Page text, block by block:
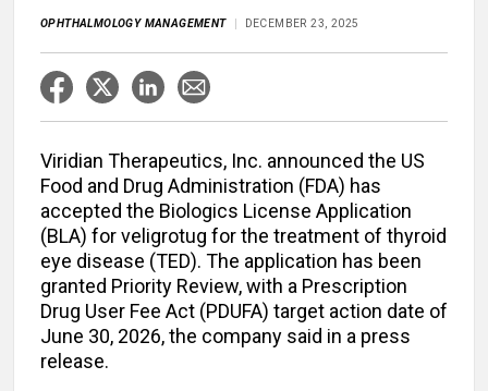
OPHTHALMOLOGY MANAGEMENT DECEMBER 23, 2025
Viridian Therapeutics, Inc. announced the US
Food and Drug Administration (FDA) has
accepted the Biologics License Application
(BLA) for veligrotug for the treatment of thyroid
eye disease (TED). The application has been
granted Priority Review, with a Prescription
Drug User Fee Act (PDUFA) target action date of
June 30, 2026, the company said in a press
release.